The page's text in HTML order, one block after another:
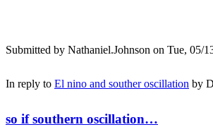
Submitted by Nathaniel.Johnson on Tue, 05/
In reply to El nino and souther oscillation by
so if southern oscillation…